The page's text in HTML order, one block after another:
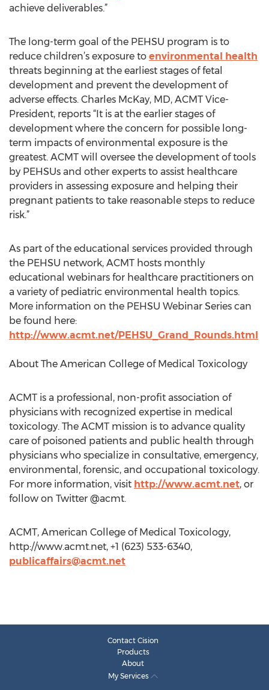
achieve deliverables.”
The long-term goal of the PEHSU program is to
reduce children’s exposure to environmental health
threats beginning at the earliest stages of fetal
development and prevent the development of
adverse effects. Charles McKay, MD, ACMT Vice-
President, reports “It is at the earlier stages of
development where the concern for possible long-
term impacts of environmental exposure is the
greatest. ACMT will oversee the development of tools
by PEHSUs and other experts to assist healthcare
providers in assessing exposure and helping their
pregnant patients to take reasonable steps to reduce
risk.”
As part of the educational services provided through
the PEHSU network, ACMT hosts monthly
educational webinars for healthcare practitioners on
a variety of pediatric environmental health topics.
More information on the PEHSU Webinar Series can
be found here:
http://www.acmt.net/PEHSU_Grand_Rounds.html
About The American College of Medical Toxicology
ACMT is a professional, non-profit association of
physicians with recognized expertise in medical
toxicology. The ACMT mission is to advance quality
care of poisoned patients and public health through
physicians who specialize in consultative, emergency,
environmental, forensic, and occupational toxicology.
For more information, visit http://www.acmt.net, or
follow on Twitter @acmt.
ACMT, American College of Medical Toxicology,
http://www.acmt.net, +1 (623) 533-6340,
publicaffairs@acmt.net
Contact Cision
Products
About
My Services